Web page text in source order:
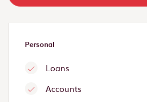
Personal
Loans
Accounts